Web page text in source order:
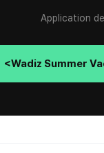
Application
<Wadiz Summer